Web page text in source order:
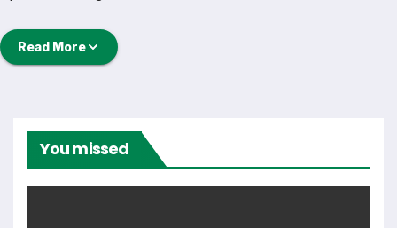
A strong team page should help users understand more
than one match. It should show how Río Aguarico is
in the current squad.
Río Aguarico Football Team
Read More
You missed